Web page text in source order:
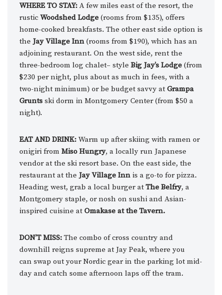
WHERE TO STAY: A few miles east of the resort, the
rustic Woodshed Lodge (rooms from $135), offers
home-cooked breakfasts. The other east side option is
the Jay Village Inn (rooms from $190), which has an
adjoining restaurant. On the west side, rent the
three-bedroom log chalet– style Big Jay’s Lodge (from
$230 per night, plus about as much in fees, with a
two-night minimum) or be budget savvy at Grampa
Grunts ski dorm in Montgomery Center (from $50 a
night).
EAT AND DRINK: Warm up after skiing with ramen or
onigiri from Miso Hungry, a locally run Japanese
vendor at the ski resort base. On the east side, the
restaurant at the Jay Village Inn is a go-to for pizza.
Heading west, grab a local burger at The Belfry, a
Montgomery staple, or nosh on sushi and Asian-
inspired cuisine at Omakase at the Tavern.
DON’T MISS: The combo of cross country and
downhill reigns supreme at Jay Peak, where you
can swap out your Nordic gear in the parking lot mid-
day and catch some afternoon laps off the tram.